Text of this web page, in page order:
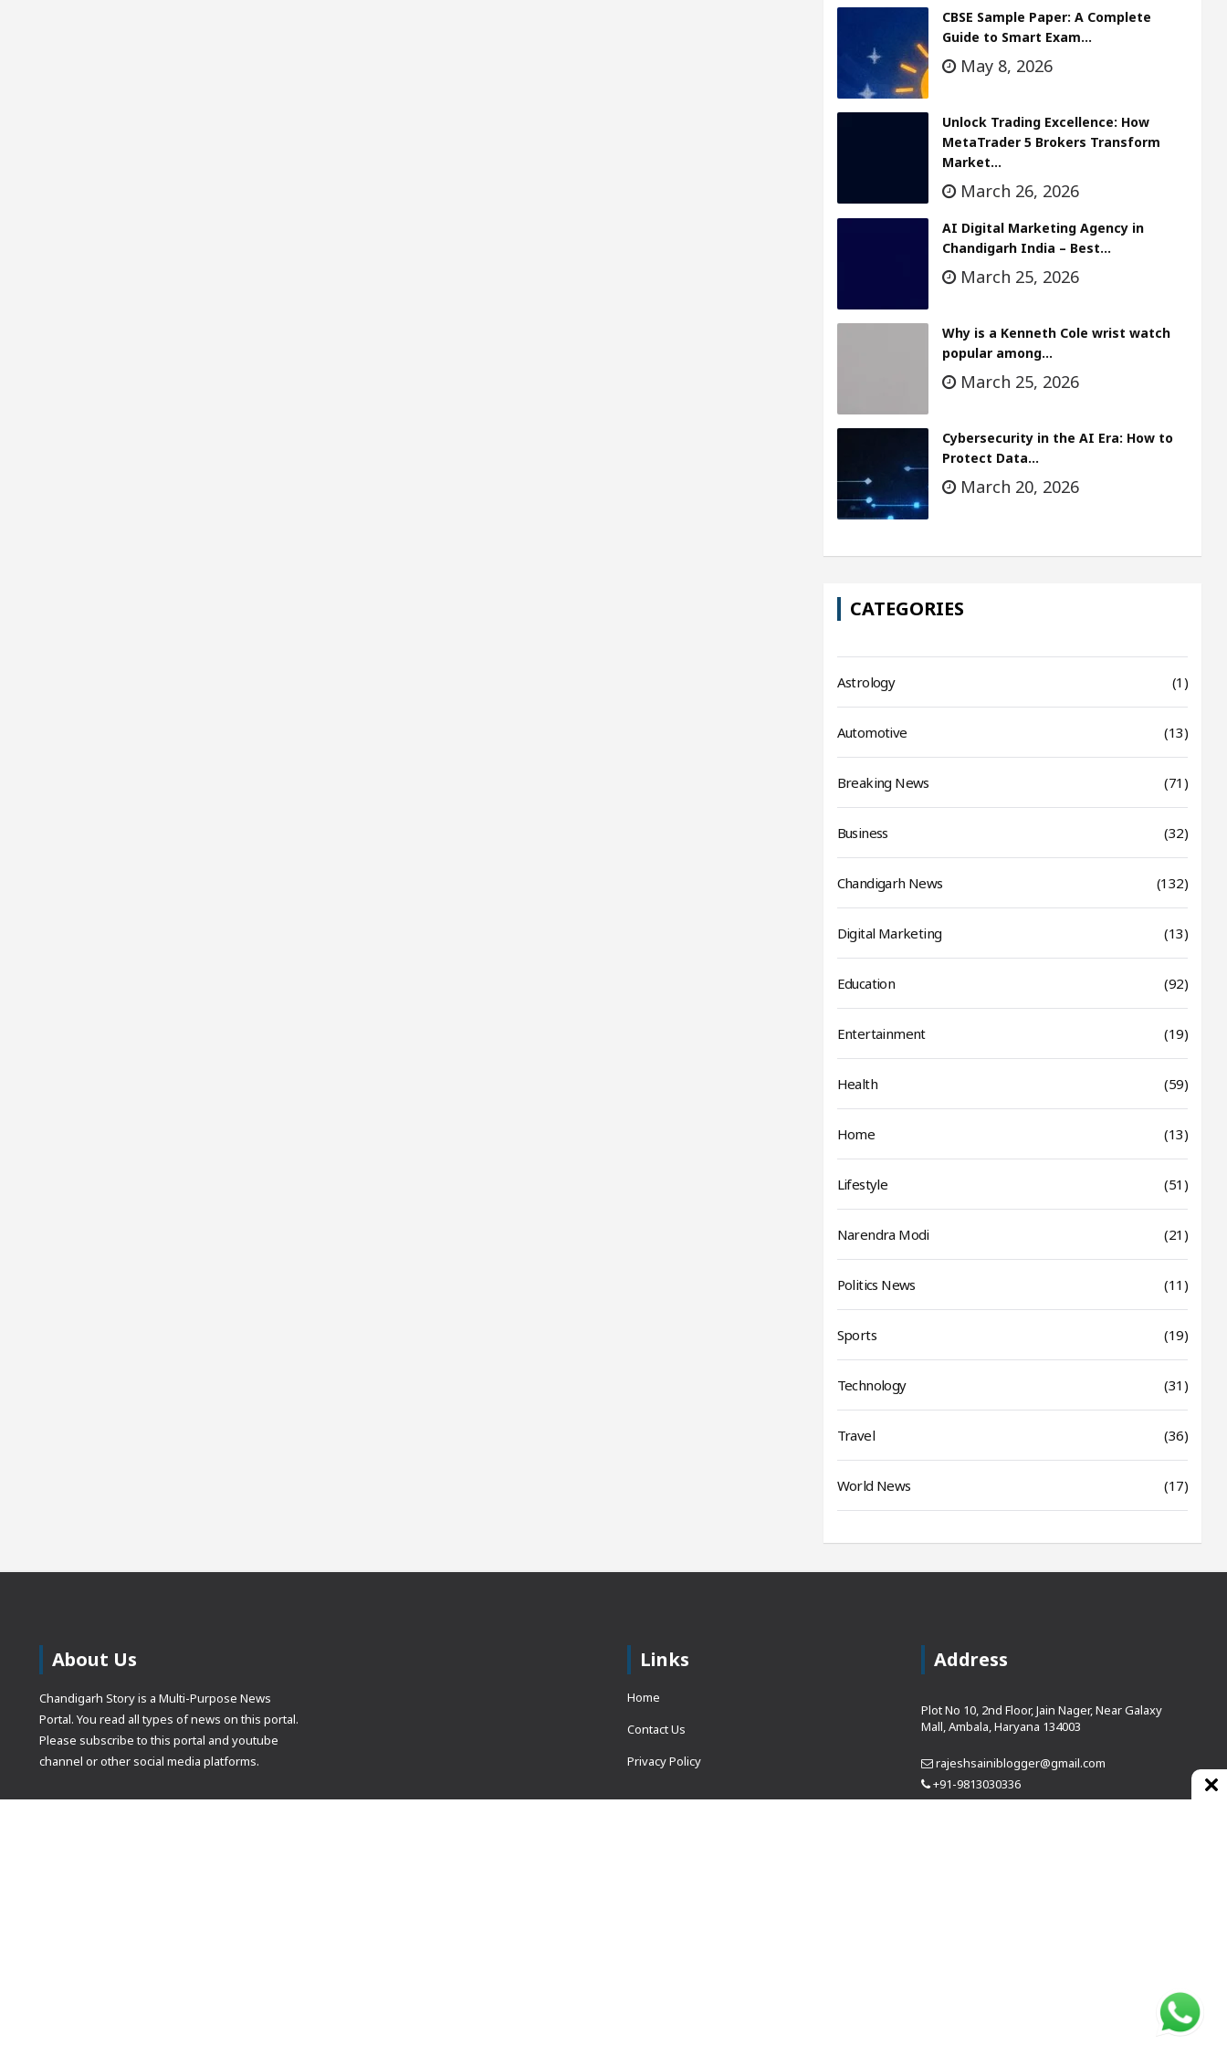
CBSE Sample Paper: A Complete
Guide to Smart Exam…
May 8, 2026
Unlock Trading Excellence: How
MetaTrader 5 Brokers Transform
Market…
March 26, 2026
AI Digital Marketing Agency in
Chandigarh India – Best…
March 25, 2026
Why is a Kenneth Cole wrist watch
popular among…
March 25, 2026
Cybersecurity in the AI Era: How to
Protect Data…
March 20, 2026
CATEGORIES
Astrology (1)
Automotive (13)
Breaking News (71)
Business (32)
Chandigarh News (132)
Digital Marketing (13)
Education (92)
Entertainment (19)
Health (59)
Home (13)
Lifestyle (51)
Narendra Modi (21)
Politics News (11)
Sports (19)
Technology (31)
Travel (36)
World News (17)
About Us
Chandigarh Story is a Multi-Purpose News
Portal. You read all types of news on this portal.
Please subscribe to this portal and youtube
channel or other social media platforms.
Links
Home
Contact Us
Privacy Policy
Address
Plot No 10, 2nd Floor, Jain Nager, Near Galaxy
Mall, Ambala, Haryana 134003
rajeshsainiblogger@gmail.com
+91-9813030336
https://www.oursearchengine.com/